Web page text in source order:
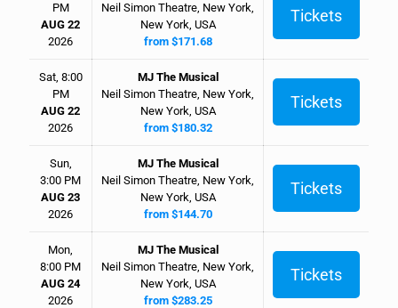
PM
AUG 22
2026
Neil Simon Theatre, New York,
New York, USA
from $171.68
Tickets
Sat, 8:00
PM
AUG 22
2026
MJ The Musical
Neil Simon Theatre, New York,
New York, USA
from $180.32
Tickets
Sun,
3:00 PM
AUG 23
2026
MJ The Musical
Neil Simon Theatre, New York,
New York, USA
from $144.70
Tickets
Mon,
8:00 PM
AUG 24
2026
MJ The Musical
Neil Simon Theatre, New York,
New York, USA
from $283.25
Tickets